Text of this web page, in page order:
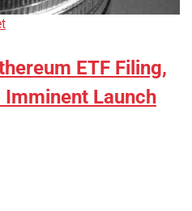
ETF Filing,
Imminent Launch